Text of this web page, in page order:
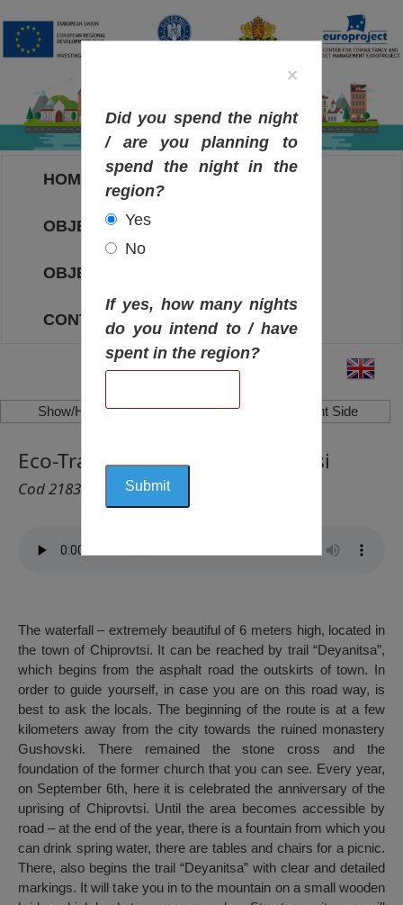
HOME
OBJECTIVES MAP
OBJECTIVES
CONTACT
Show/Hide Left Side Show/Hide Right Side
Eco-Trail “Deyanitsa” – Chiprovtsi
Cod 2183
The waterfall – extremely beautiful of 6 meters high, located in
the town of Chiprovtsi. It can be reached by trail “Deyanitsa”,
which begins from the asphalt road the outskirts of town. In
order to guide yourself, in case you are on this road way, is
best to ask the locals. The beginning of the route is at a few
kilometers away from the city towards the ruined monastery
Gushovski. There remained the stone cross and the
foundation of the former church that you can see. Every year,
on September 6th, here it is celebrated the anniversary of the
uprising of Chiprovtsi. Until the area becomes accessible by
road – at the end of the year, there is a fountain from which you
can drink spring water, there are tables and chairs for a picnic.
There, also begins the trail “Deyanitsa” with clear and detailed
markings. It will take you in to the mountain on a small wooden
×
Did you spend the night
/ are you planning to
spend the night in the
region?
Yes
No
If yes, how many nights
do you intend to / have
spent in the region?